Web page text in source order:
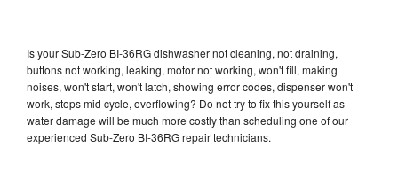
Is your Sub-Zero BI-36RG dishwasher not cleaning, not draining,
buttons not working, leaking, motor not working, won't fill, making
noises, won't start, won't latch, showing error codes, dispenser won't
work, stops mid cycle, overflowing? Do not try to fix this yourself as
water damage will be much more costly than scheduling one of our
experienced Sub-Zero BI-36RG repair technicians.